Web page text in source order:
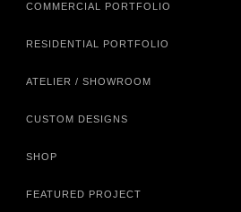
COMMERCIAL PORTFOLIO
RESIDENTIAL PORTFOLIO
ATELIER / SHOWROOM
CUSTOM DESIGNS
SHOP
FEATURED PROJECT